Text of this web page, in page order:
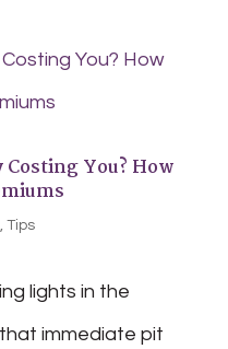
You? How
, Tips
lights in the
immediate pit